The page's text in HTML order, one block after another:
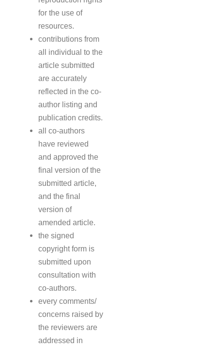
for the use of
resources.
contributions from
all individual to the
article submitted
are accurately
reflected in the co-
author listing and
publication credits.
all co-authors
have reviewed
and approved the
final version of the
submitted article,
and the final
version of
amended article.
the signed
copyright form is
submitted upon
consultation with
co-authors.
every comments/
concerns raised by
the reviewers are
addressed in